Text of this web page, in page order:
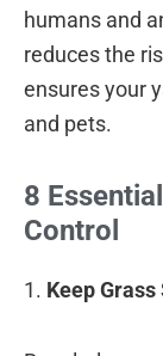
humans and
reduces the
ensures your
and pets.
8
Control
1. Keep